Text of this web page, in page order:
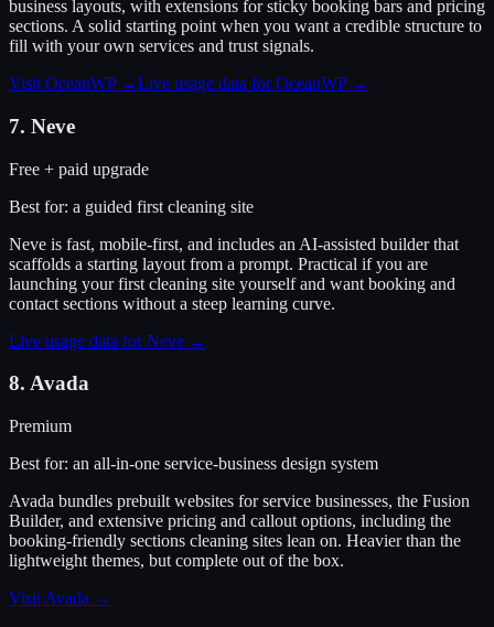
business layouts, with extensions for sticky booking bars and pricing
sections. A solid starting point when you want a credible structure to
fill with your own services and trust signals.
Visit OceanWP →Live usage data forOceanWP→
7. Neve
Free + paid upgrade
Best for: a guided first cleaning site
Neve is fast, mobile-first, and includes an AI-assisted builder that
scaffolds a starting layout from a prompt. Practical if you are
launching your first cleaning site yourself and want booking and
contact sections without a steep learning curve.
Live usage data forNeve →
8. Avada
Premium
Best for: an all-in-one service-business design system
Avada bundles prebuilt websites for service businesses, the Fusion
Builder, and extensive pricing and callout options, including the
booking-friendly sections cleaning sites lean on. Heavier than the
lightweight themes, but complete out of the box.
Visit Avada →